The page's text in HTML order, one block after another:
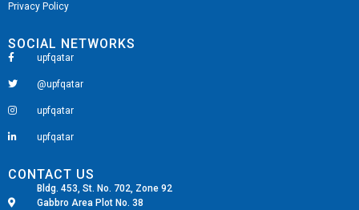
CONTACT US
Bldg. 453, St. No. 702, Zone 92
Gabbro Area Plot No. 38
SOCIAL NETWORKS
upfqatar
@upfqatar
upfqatar
upfqatar
Privacy Policy